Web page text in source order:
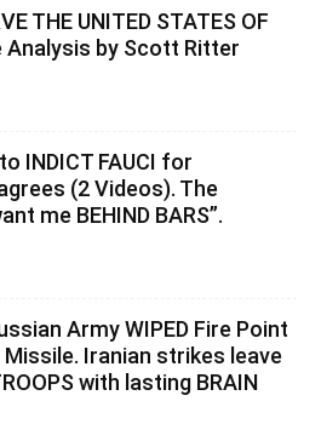
THE UNITED STATES OF
Analysis by Scott Ritter
INDICT FAUCI for
(2 Videos). The
me BEHIND BARS”.
Army WIPED Fire Point
Iranian strikes leave
with lasting BRAIN